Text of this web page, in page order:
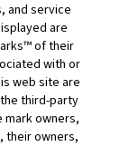
and service
are
of their
with or
web site are
third-party
owners,
their owners,